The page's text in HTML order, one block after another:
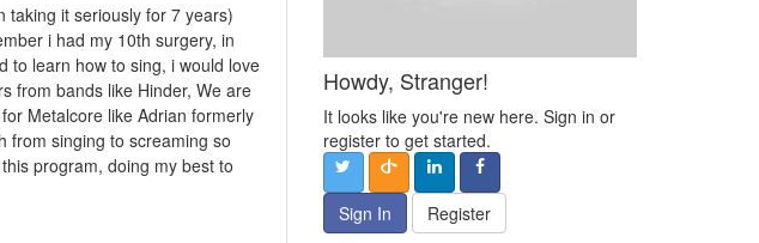
taking it seriously for 7 years)
i had my 10th surgery, in
to learn how to sing, i would love
from bands like Hinder, We are
Metalcore like Adrian formerly
from singing to screaming so
program, doing my best to
Howdy, Stranger!
It looks like you're new here. Sign in or
register to get started.
Sign In Register